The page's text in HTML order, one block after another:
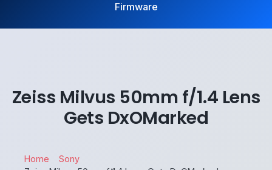
Firmware
Zeiss Milvus 50mm f/1.4 Lens
Gets DxOMarked
Home
Sony